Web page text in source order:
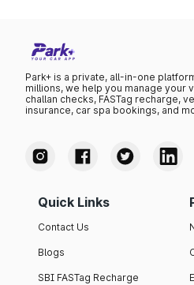
Park+ is a private, all-in-one
millions, we help you manage your
challan checks, FASTag recharge,
insurance, car spa bookings, and
Quick Links
Contact Us
Blogs
SBI FASTag Recharge